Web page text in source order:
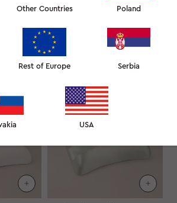
Other Countries Poland
Rest of Europe Serbia
USA